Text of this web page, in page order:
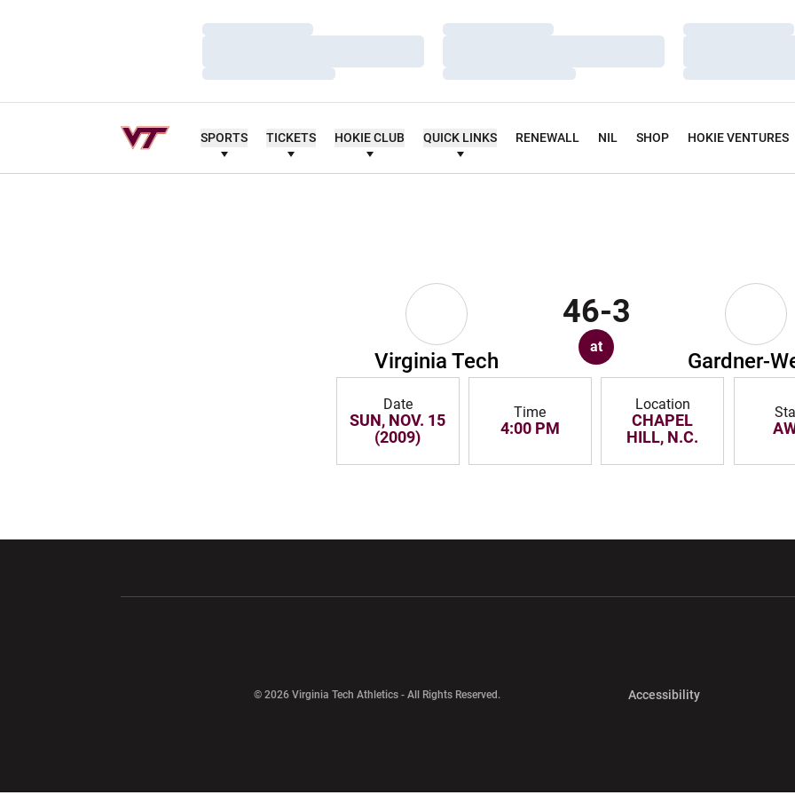
Loading…
Loading…
Loading…
Loading…
Loading…
Loading…
SPORTS TICKETS HOKIE CLUB QUICK LINKS RENEWALL NIL SHOP HOKIE VENTURES
Virginia Tech
46-3
at
Gardner-
Date
SUN, NOV. 15
(2009)
Time
4:00 PM
Location
CHAPEL
HILL, N.C.
© 2026 Virginia Tech Athletics - All Rights Reserved. AccessibilityOpens in a new